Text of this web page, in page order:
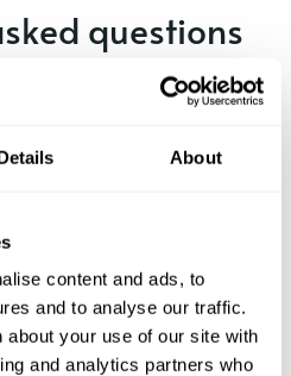
About
content and ads, to
and to analyse our traffic.
about your use of our site with
and analytics partners who
questions
common questions about
include in El
cost in El Nogalito?